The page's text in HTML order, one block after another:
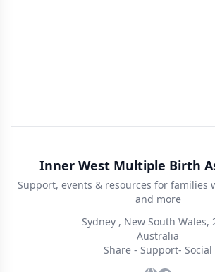
Inner West Multiple Birth
Support, events & resources for families
and more
Sydney , New South Wales,
Australia
Share - Support- Social